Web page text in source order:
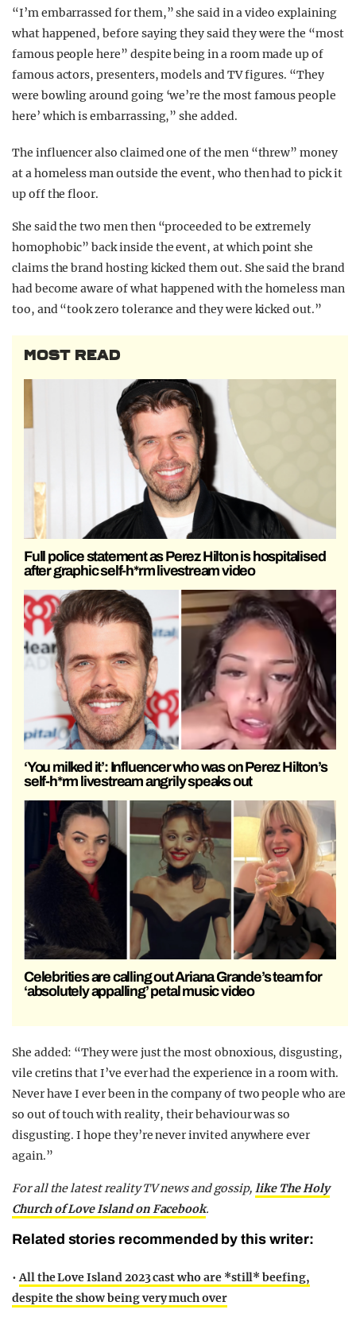
“I’m embarrassed for them,” she said in a video explaining
what happened, before saying they said they were the “most
famous people here” despite being in a room made up of
famous actors, presenters, models and TV figures. “They
were bowling around going ‘we’re the most famous people
here’ which is embarrassing,” she added.
The influencer also claimed one of the men “threw” money
at a homeless man outside the event, who then had to pick it
up off the floor.
She said the two men then “proceeded to be extremely
homophobic” back inside the event, at which point she
claims the brand hosting kicked them out. She said the brand
had become aware of what happened with the homeless man
too, and “took zero tolerance and they were kicked out.”
MOST READ
Full police statement as Perez Hilton is hospitalised
after graphic self-h*rm livestream video
‘You milked it’: Influencer who was on Perez Hilton’s
self-h*rm livestream angrily speaks out
Celebrities are calling out Ariana Grande’s team for
‘absolutely appalling’ petal music video
She added: “They were just the most obnoxious, disgusting,
vile cretins that I’ve ever had the experience in a room with.
Never have I ever been in the company of two people who are
so out of touch with reality, their behaviour was so
disgusting. I hope they’re never invited anywhere ever
again.”
For all the latest reality TV news and gossip,like The Holy
Church of Love Island on Facebook.
Related stories recommended by this writer:
•All the Love Island 2023 cast who are *still* beefing,
despite the show being very much over